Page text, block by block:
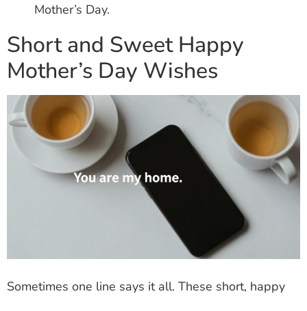
Mother’s Day.
Short and Sweet Happy
Mother’s Day Wishes
Sometimes one line says it all. These short, happy